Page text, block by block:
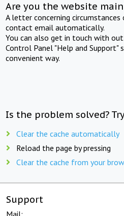
Are you the website
A letter concerning
contact email automatically.
You can also get in touch with
Control Panel "Help and Support"
convenient way.
Is the problem solved?
Clear the cache automatically
Reload the page by pressing
Clear the cache from your
Support
Mail: